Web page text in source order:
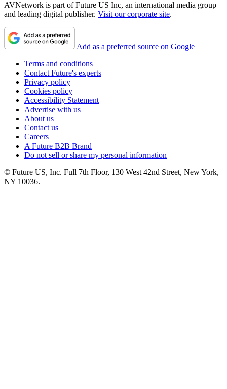
AVNetwork is part of Future US Inc, an international media group
and leading digital publisher. Visit our corporate site.
Add as a preferred source on Google
Terms and conditions
Contact Future's experts
Privacy policy
Cookies policy
Accessibility Statement
Advertise with us
About us
Contact us
Careers
A Future B2B Brand
Do not sell or share my personal information
© Future US, Inc. Full 7th Floor, 130 West 42nd Street, New York,
NY 10036.